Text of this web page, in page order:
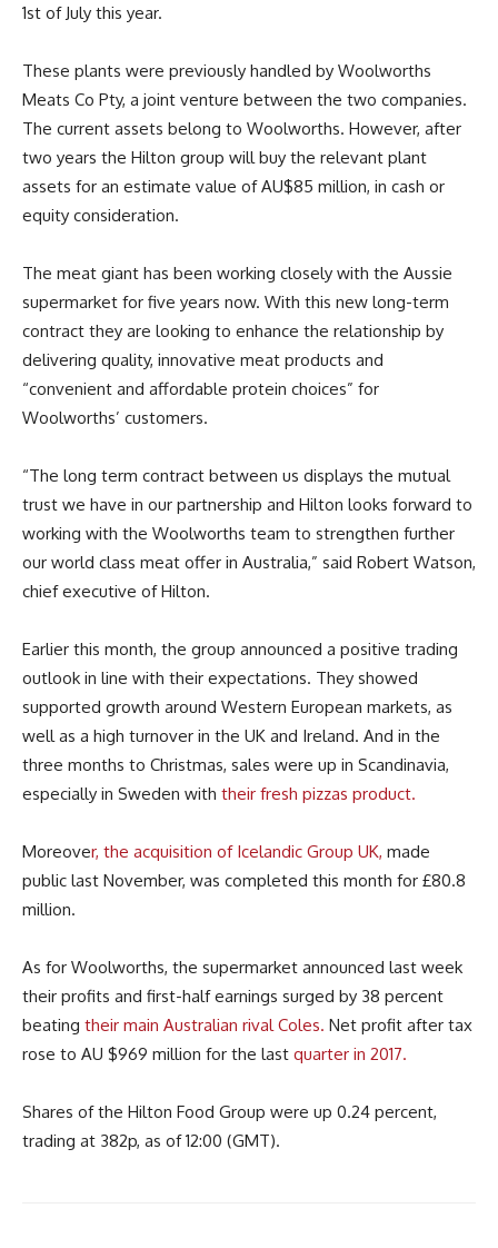
1st of July this year.
These plants were previously handled by Woolworths
Meats Co Pty, a joint venture between the two companies.
The current assets belong to Woolworths. However, after
two years the Hilton group will buy the relevant plant
assets for an estimate value of AU$85 million, in cash or
equity consideration.
The meat giant has been working closely with the Aussie
supermarket for five years now. With this new long-term
contract they are looking to enhance the relationship by
delivering quality, innovative meat products and
“convenient and affordable protein choices” for
Woolworths’ customers.
“The long term contract between us displays the mutual
trust we have in our partnership and Hilton looks forward to
working with the Woolworths team to strengthen further
our world class meat offer in Australia,” said Robert Watson,
chief executive of Hilton.
Earlier this month, the group announced a positive trading
outlook in line with their expectations. They showed
supported growth around Western European markets, as
well as a high turnover in the UK and Ireland. And in the
three months to Christmas, sales were up in Scandinavia,
especially in Sweden with their fresh pizzas product.
Moreover, the acquisition of Icelandic Group UK, made
public last November, was completed this month for £80.8
million.
As for Woolworths, the supermarket announced last week
their profits and first-half earnings surged by 38 percent
beating their main Australian rival Coles. Net profit after tax
rose to AU $969 million for the last quarter in 2017.
Shares of the Hilton Food Group were up 0.24 percent,
trading at 382p, as of 12:00 (GMT).